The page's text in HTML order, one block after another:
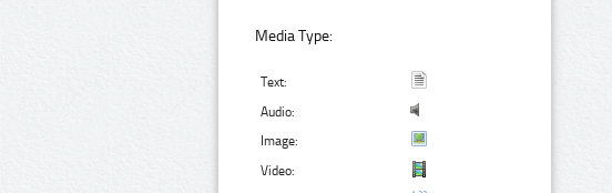
Media Type:
Text:
Audio:
Image:
Video: